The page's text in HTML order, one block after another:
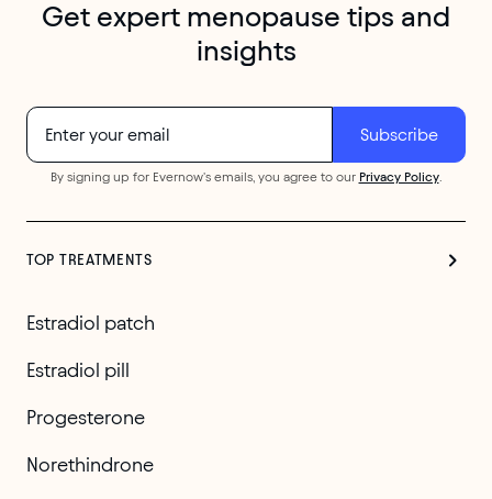
Get expert menopause tips and
insights
By signing up for Evernow's emails, you agree to our Privacy Policy.
TOP TREATMENTS
Estradiol patch
Estradiol pill
Progesterone
Norethindrone